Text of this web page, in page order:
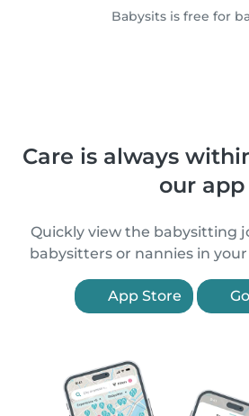
Babysits is free for
Care is always
our app
Quickly view the babysitting
babysitters or nannies in
App Store